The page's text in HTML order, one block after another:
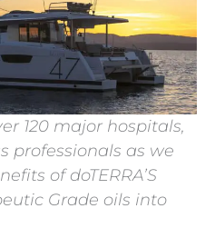
120 major hospitals,
professionals as we
of doTERRA’S
Grade oils into